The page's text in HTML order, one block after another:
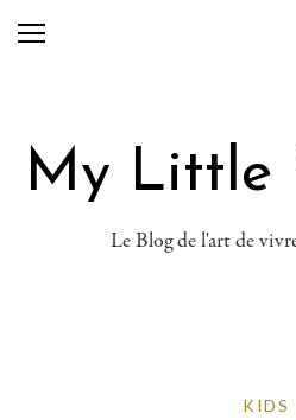
My Little
Le Blog de l'art de
KIDS